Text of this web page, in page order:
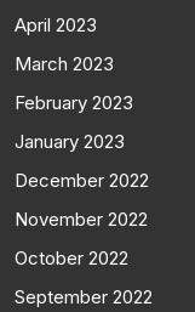
April 2023
March 2023
February 2023
January 2023
December 2022
November 2022
October 2022
September 2022